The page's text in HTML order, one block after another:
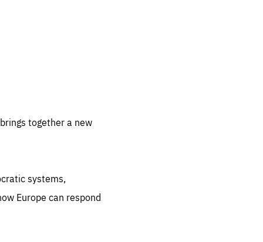
together a new
systems,
Europe can respond